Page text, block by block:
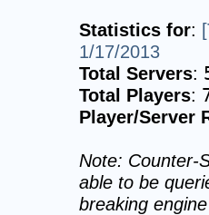
Statistics for:
1/17/2013
Total Servers:
Total Players:
Player/Server
Note: Counter-
able to be
breaking